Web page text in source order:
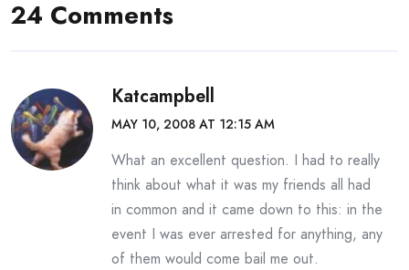
24 Comments
Katcampbell
MAY 10, 2008 AT 12:15 AM
What an excellent question. I had to really
think about what it was my friends all had
in common and it came down to this: in the
event I was ever arrested for anything, any
of them would come bail me out.